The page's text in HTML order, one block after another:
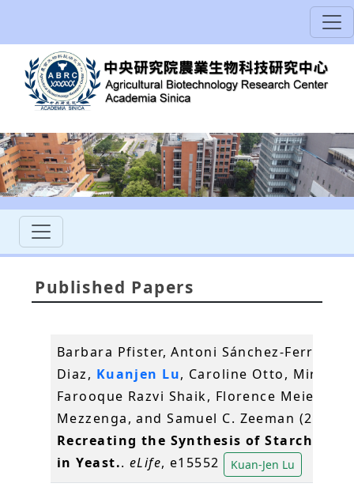
Published Papers
Barbara Pfister, Antoni Sánchez-Ferrer,
Diaz, Kuanjen Lu, Caroline Otto, Mirko
Farooque Razvi Shaik, Florence Meier,
Mezzenga, and Samuel C. Zeeman (2016)
Recreating the Synthesis of Starch
in Yeast.. eLife, e15552 Kuan-Jen Lu